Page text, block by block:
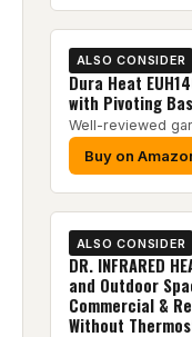
ALSO CONSIDER
Dura Heat
with Pivoting
Well-reviewed
Buy on
ALSO CONSIDER
DR. INFRARED
and Outdoor
Commercial &
Without